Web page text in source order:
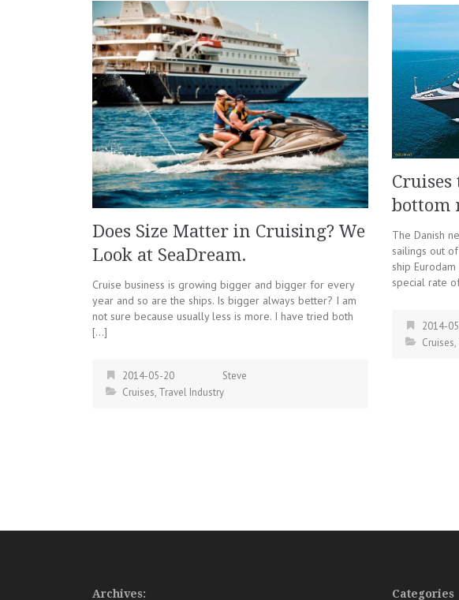
Does Size Matter in Cruising? We
Look at SeaDream.
Cruise business is growing bigger and bigger for every
year and so are the ships. Is bigger always better? I am
not sure because usually less is more. I have tried both
[…]
2014-05-20
Steve
Cruises, Travel Industry
bottom
The Danish
sailings out
ship
special rate
2014-
Cruises,
Archives: Categories